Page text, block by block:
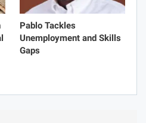
Pablo Tackles
Unemployment and Skills
Gaps